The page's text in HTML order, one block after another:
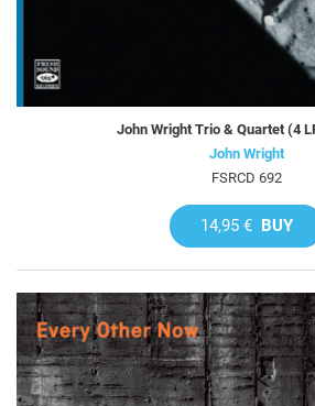
John Wright Trio & Quartet (4
John Wright
FSRCD 692
14,95 € BUY